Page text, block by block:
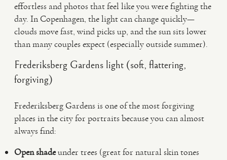
effortless and photos that feel like you were fighting the
day. In Copenhagen, the light can change quickly—
clouds move fast, wind picks up, and the sun sits lower
than many couples expect (especially outside summer).
Frederiksberg Gardens light (soft, flattering,
forgiving)
Frederiksberg Gardens is one of the most forgiving
places in the city for portraits because you can almost
always find:
Open shadeunder trees (great for natural skin tones